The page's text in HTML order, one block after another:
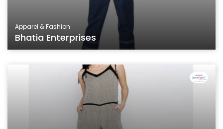
Apparel & Fashion
Bhatia Enterprises